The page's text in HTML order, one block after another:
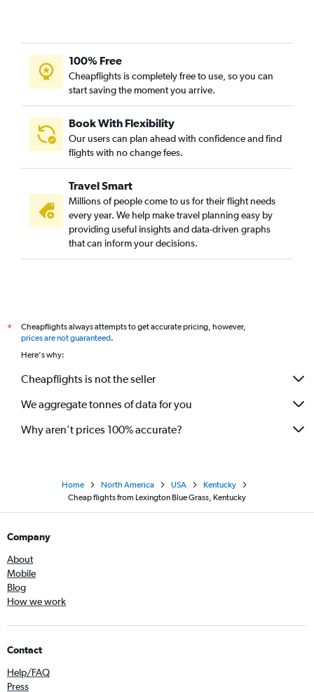
100% Free
Cheapflights is completely free to use, so you can
start saving the moment you arrive.
Book With Flexibility
Our users can plan ahead with confidence and find
flights with no change fees.
Travel Smart
Millions of people come to us for their flight needs
every year. We help make travel planning easy by
providing useful insights and data-driven graphs
that can inform your decisions.
*
Cheapflights always attempts to get accurate pricing, however,
prices are not guaranteed.
Here's why:
Cheapflights is not the seller
We aggregate tonnes of data for you
Why aren’t prices 100% accurate?
Home North America USA
Kentucky
Cheap flights from Lexington Blue Grass, Kentucky
Company
About
Mobile
Blog
How we work
Contact
Help/FAQ
Press